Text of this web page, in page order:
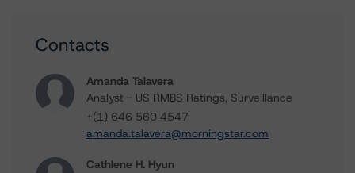
Contacts
Amanda Talavera
Analyst - US RMBS Ratings, Surveillance
+(1) 646 560 4547
amanda.talavera@morningstar.com
Cathlene H. Hyun